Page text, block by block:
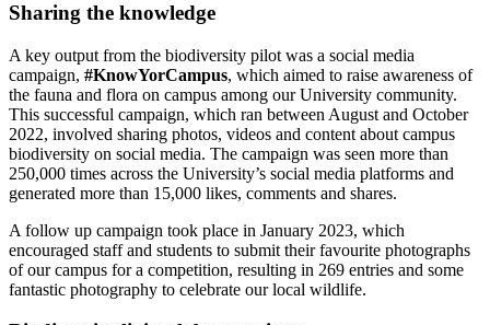
Sharing the knowledge
A key output from the biodiversity pilot was a social media
campaign, #KnowYorCampus, which aimed to raise awareness of
the fauna and flora on campus among our University community.
This successful campaign, which ran between August and October
2022, involved sharing photos, videos and content about campus
biodiversity on social media. The campaign was seen more than
250,000 times across the University’s social media platforms and
generated more than 15,000 likes, comments and shares.
A follow up campaign took place in January 2023, which
encouraged staff and students to submit their favourite photographs
of our campus for a competition, resulting in 269 entries and some
fantastic photography to celebrate our local wildlife.